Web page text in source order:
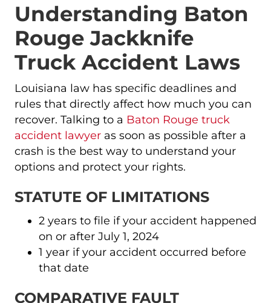
Understanding Baton
Rouge Jackknife
Truck Accident Laws
Louisiana law has specific deadlines and
rules that directly affect how much you can
recover. Talking to a Baton Rouge truck
accident lawyer as soon as possible after a
crash is the best way to understand your
options and protect your rights.
STATUTE OF LIMITATIONS
2 years to file if your accident happened
on or after July 1, 2024
1 year if your accident occurred before
that date
COMPARATIVE FAULT